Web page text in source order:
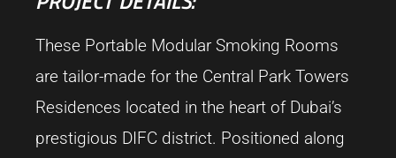
These Portable Modular Smoking Rooms
are tailor-made for the Central Park Towers
Residences located in the heart of Dubai’s
prestigious DIFC district. Positioned along